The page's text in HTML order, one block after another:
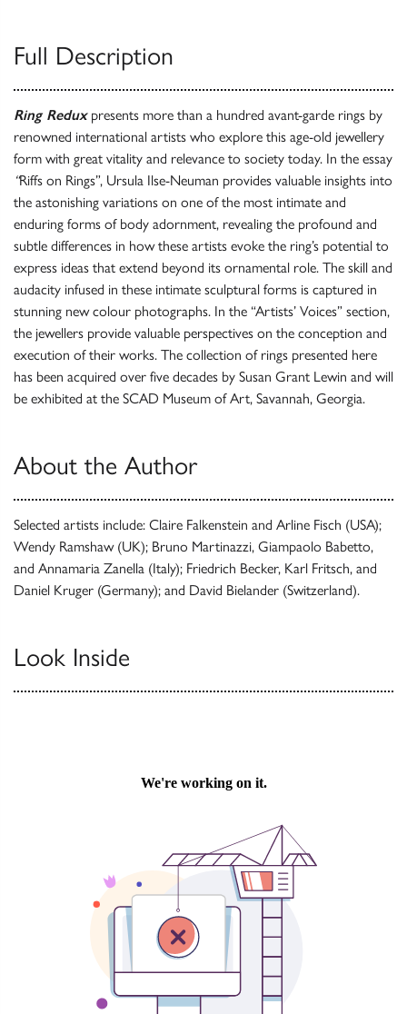
Full Description
Ring Reduxpresents more than a hundred avant-garde rings by
renowned international artists who explore this age-old jewellery
form with great vitality and relevance to society today. In the essay
“Riffs on Rings”, Ursula Ilse-Neuman provides valuable insights into
the astonishing variations on one of the most intimate and
enduring forms of body adornment, revealing the profound and
subtle differences in how these artists evoke the ring’s potential to
express ideas that extend beyond its ornamental role. The skill and
audacity infused in these intimate sculptural forms is captured in
stunning new colour photographs. In the “Artists’ Voices” section,
the jewellers provide valuable perspectives on the conception and
execution of their works. The collection of rings presented here
has been acquired over five decades by Susan Grant Lewin and will
be exhibited at the SCAD Museum of Art, Savannah, Georgia.
About the Author
Selected artists include: Claire Falkenstein and Arline Fisch (USA);
Wendy Ramshaw (UK); Bruno Martinazzi, Giampaolo Babetto,
and Annamaria Zanella (Italy); Friedrich Becker, Karl Fritsch, and
Daniel Kruger (Germany); and David Bielander (Switzerland).
Look Inside